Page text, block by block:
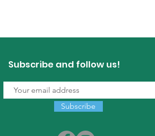
Subscribe and follow us!
Subscribe